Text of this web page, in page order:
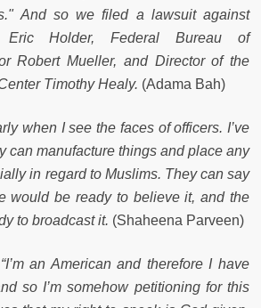
And so we filed a lawsuit against
Eric Holder, Federal Bureau of
Robert Mueller, and Director of the
Timothy Healy. (Adama Bah)
when I see the faces of officers. I’ve
can manufacture things and place any
in regard to Muslims. They can say
would be ready to believe it, and the
to broadcast it. (Shaheena Parveen)
an American and therefore I have
so I’m somehow petitioning for this